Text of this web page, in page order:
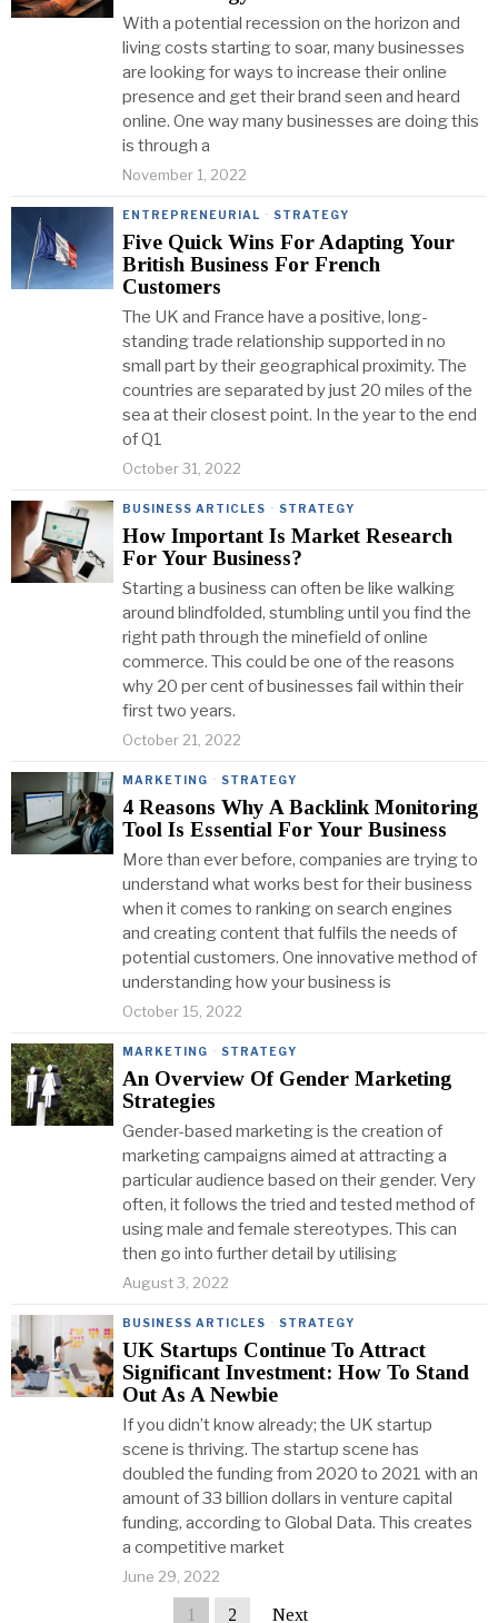
With a potential recession on the horizon and
living costs starting to soar, many businesses
are looking for ways to increase their online
presence and get their brand seen and heard
online. One way many businesses are doing this
is through a
November 1, 2022
ENTREPRENEURIAL · STRATEGY
Five Quick Wins For Adapting Your
British Business For French
Customers
The UK and France have a positive, long-
standing trade relationship supported in no
small part by their geographical proximity. The
countries are separated by just 20 miles of the
sea at their closest point. In the year to the end
of Q1
October 31, 2022
BUSINESS ARTICLES · STRATEGY
How Important Is Market Research
For Your Business?
Starting a business can often be like walking
around blindfolded, stumbling until you find the
right path through the minefield of online
commerce. This could be one of the reasons
why 20 per cent of businesses fail within their
first two years.
October 21, 2022
MARKETING · STRATEGY
4 Reasons Why A Backlink Monitoring
Tool Is Essential For Your Business
More than ever before, companies are trying to
understand what works best for their business
when it comes to ranking on search engines
and creating content that fulfils the needs of
potential customers. One innovative method of
understanding how your business is
October 15, 2022
MARKETING · STRATEGY
An Overview Of Gender Marketing
Strategies
Gender-based marketing is the creation of
marketing campaigns aimed at attracting a
particular audience based on their gender. Very
often, it follows the tried and tested method of
using male and female stereotypes. This can
then go into further detail by utilising
August 3, 2022
BUSINESS ARTICLES · STRATEGY
UK Startups Continue To Attract
Significant Investment: How To Stand
Out As A Newbie
If you didn’t know already; the UK startup
scene is thriving. The startup scene has
doubled the funding from 2020 to 2021 with an
amount of 33 billion dollars in venture capital
funding, according to Global Data. This creates
a competitive market
June 29, 2022
1 2 Next